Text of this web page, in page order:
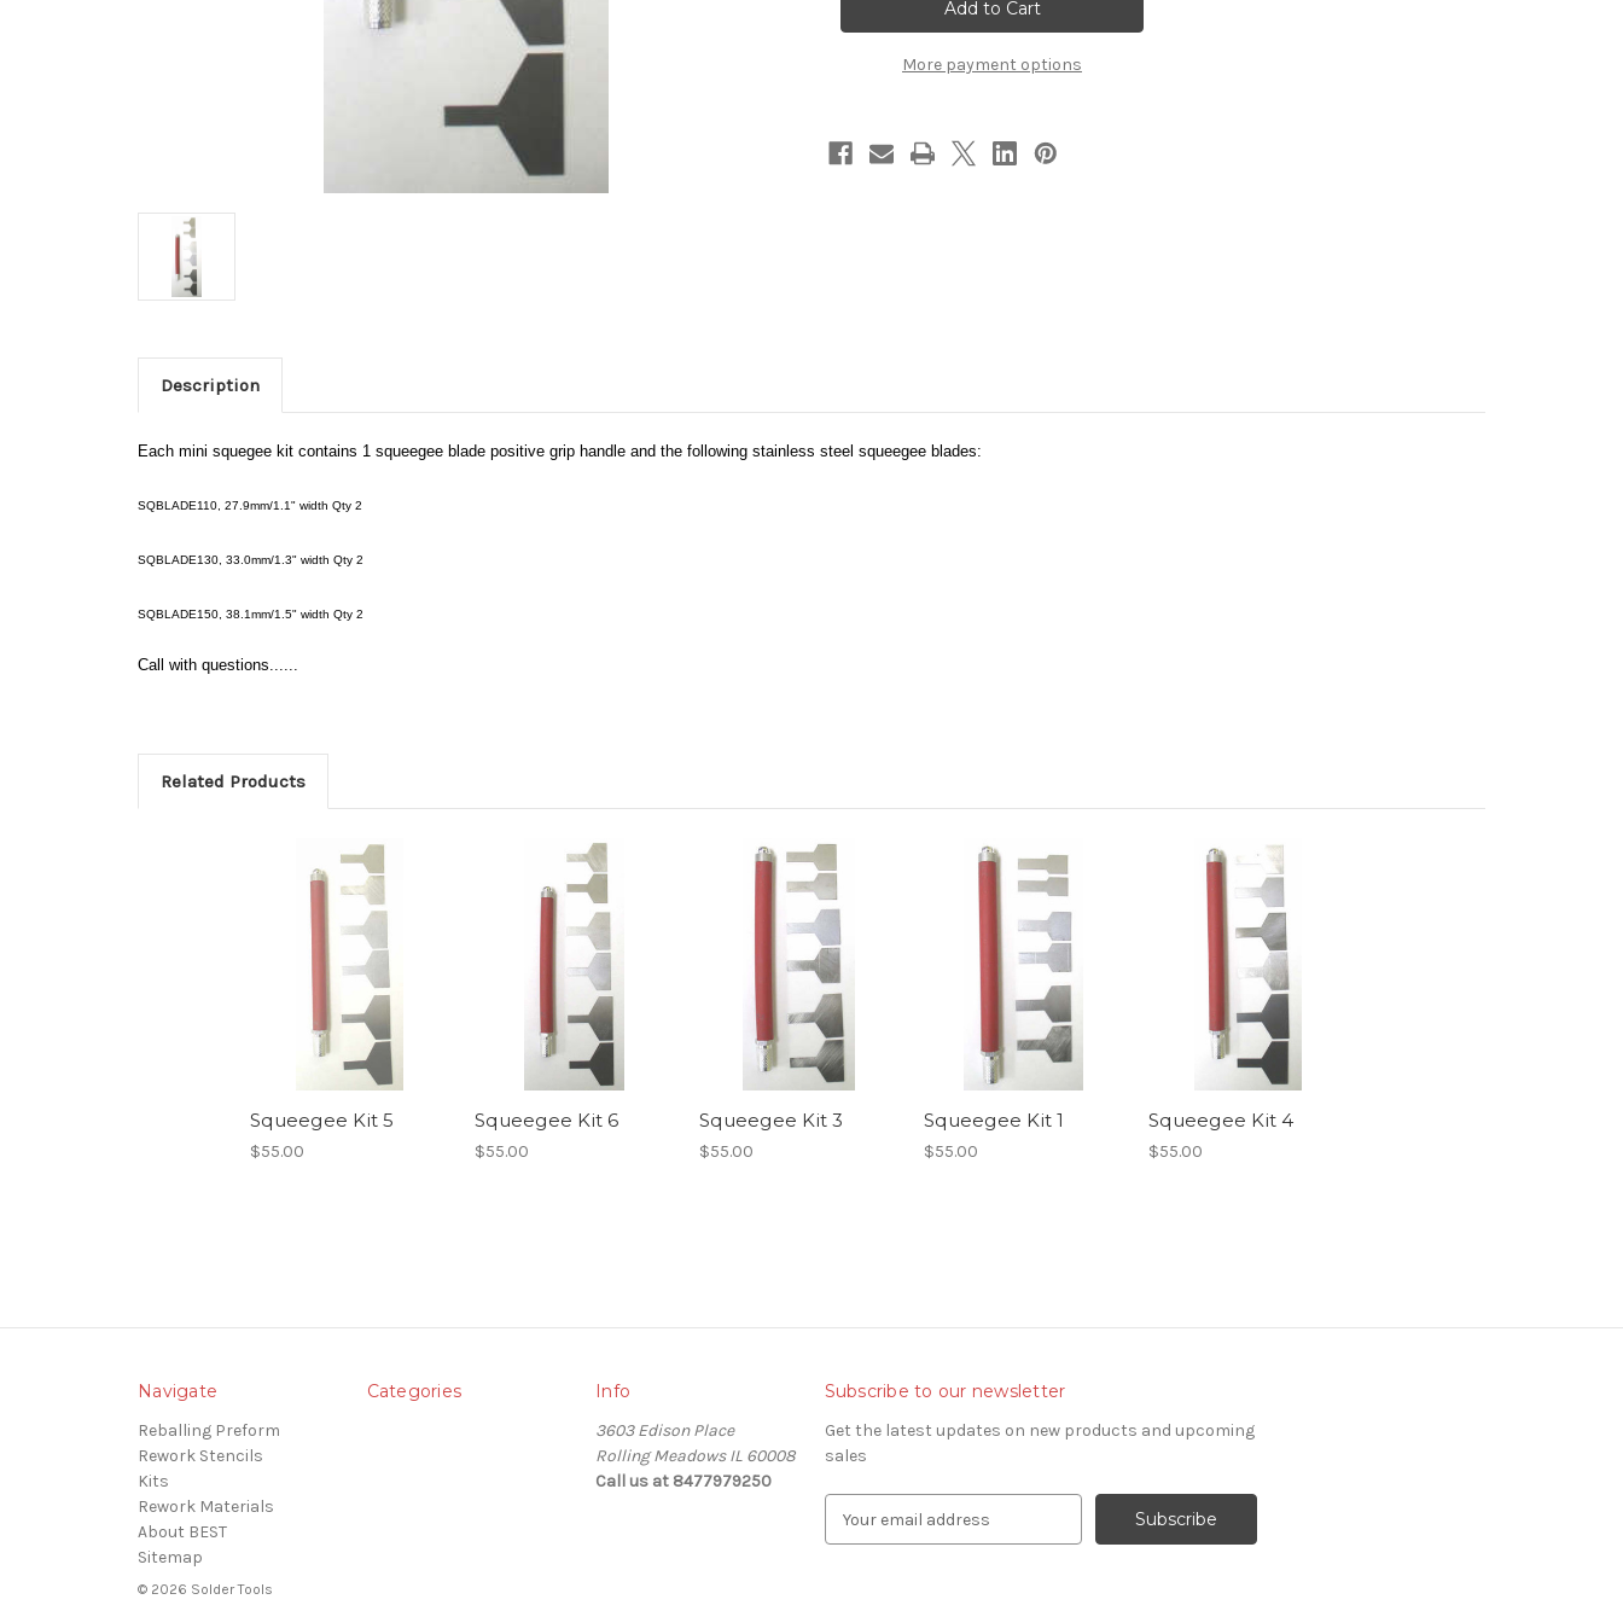
More payment options
Description
Each mini squegee kit contains 1 squeegee blade positive grip handle and the following stainless steel squeegee blades:
SQBLADE110, 27.9mm/1.1" width Qty 2
SQBLADE130, 33.0mm/1.3" width Qty 2
SQBLADE150, 38.1mm/1.5" width Qty 2
Call with questions......
Related Products
Squeegee Kit 5
$55.00
Squeegee Kit 6
$55.00
Squeegee Kit 3
$55.00
Squeegee Kit 1
$55.00
Squeegee Kit 4
$55.00
Navigate
Reballing Preform
Rework Stencils
Kits
Rework Materials
About BEST
Sitemap
Categories Info
3603 Edison Place
Rolling Meadows IL 60008
Call us at 8477979250
Subscribe to our newsletter
Get the latest updates on new products and upcoming
sales
© 2026 Solder Tools